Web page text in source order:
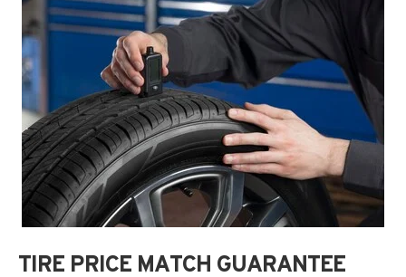
TIRE PRICE MATCH GUARANTEE